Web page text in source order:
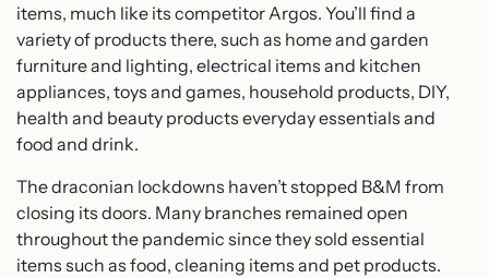
items, much like its competitor Argos. You’ll find a
variety of products there, such as home and garden
furniture and lighting, electrical items and kitchen
appliances, toys and games, household products, DIY,
health and beauty products everyday essentials and
food and drink.
The draconian lockdowns haven’t stopped B&M from
closing its doors. Many branches remained open
throughout the pandemic since they sold essential
items such as food, cleaning items and pet products.